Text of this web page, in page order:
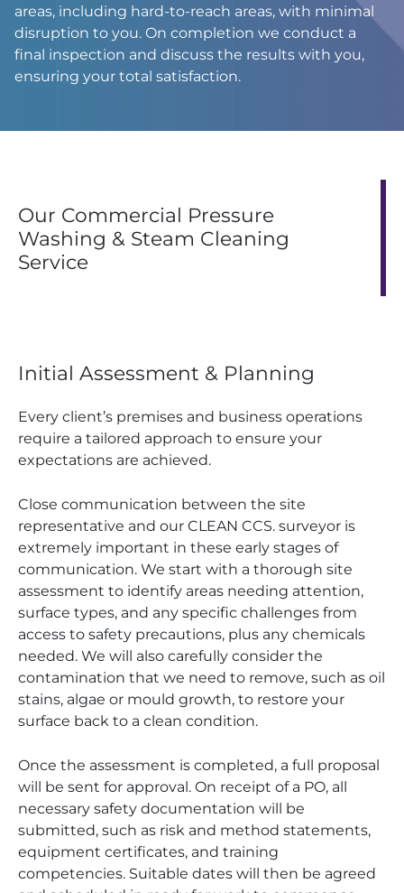
areas, including hard-to-reach areas, with minimal
disruption to you. On completion we conduct a
final inspection and discuss the results with you,
ensuring your total satisfaction.
Our Commercial Pressure
Washing & Steam Cleaning
Service
Initial Assessment & Planning
Every client’s premises and business operations
require a tailored approach to ensure your
expectations are achieved.
Close communication between the site
representative and our CLEAN CCS. surveyor is
extremely important in these early stages of
communication. We start with a thorough site
assessment to identify areas needing attention,
surface types, and any specific challenges from
access to safety precautions, plus any chemicals
needed. We will also carefully consider the
contamination that we need to remove, such as oil
stains, algae or mould growth, to restore your
surface back to a clean condition.
Once the assessment is completed, a full proposal
will be sent for approval. On receipt of a PO, all
necessary safety documentation will be
submitted, such as risk and method statements,
equipment certificates, and training
competencies. Suitable dates will then be agreed